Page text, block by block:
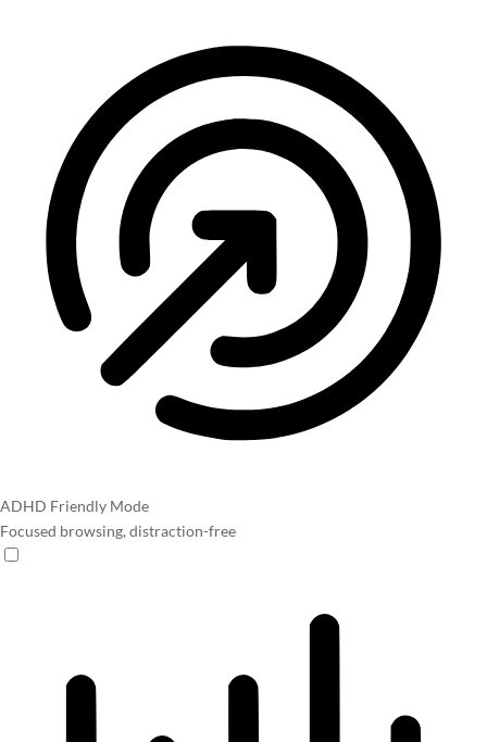
ADHD Friendly Mode
Focused browsing, distraction-free